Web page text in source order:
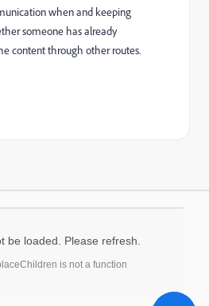
when and keeping
someone has already
content through other routes.
be loaded. Please refresh.
is not a function